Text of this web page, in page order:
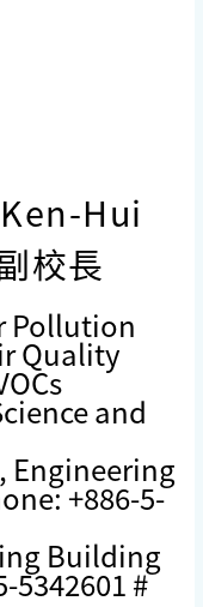
Hui
校長
Pollution
Quality
and
Engineering
+886-5-
Building
5342601 #